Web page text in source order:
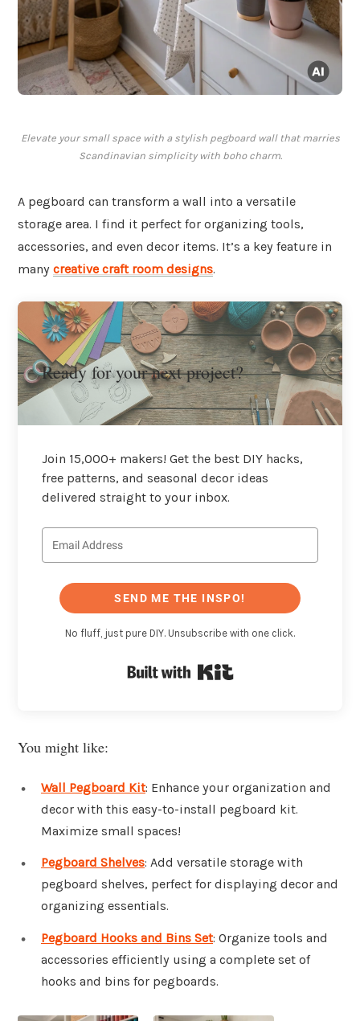
Elevate your small space with a stylish pegboard wall that marries
Scandinavian simplicity with boho charm.
A pegboard can transform a wall into a versatile
storage area. I find it perfect for organizing tools,
accessories, and even decor items. It’s a key feature in
many creative craft room designs.
Ready for your next project?
Join 15,000+ makers! Get the best DIY hacks,
free patterns, and seasonal decor ideas
delivered straight to your inbox.
SEND ME THE INSPO!
No fluff, just pure DIY. Unsubscribe with one click.
You might like:
Wall Pegboard Kit: Enhance your organization and
decor with this easy-to-install pegboard kit.
Maximize small spaces!
Pegboard Shelves: Add versatile storage with
pegboard shelves, perfect for displaying decor and
organizing essentials.
Pegboard Hooks and Bins Set: Organize tools and
accessories efficiently using a complete set of
hooks and bins for pegboards.